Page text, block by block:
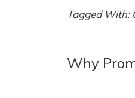
Tagged With:
Why